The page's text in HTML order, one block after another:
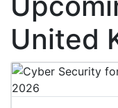
United